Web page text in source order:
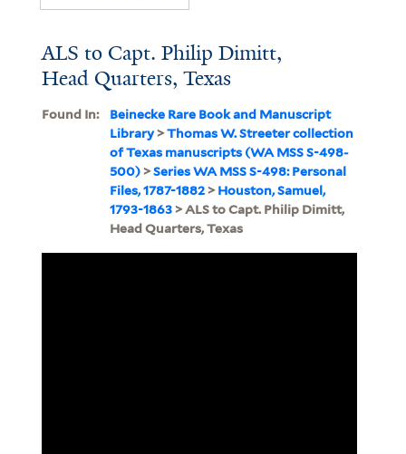
ALS to Capt. Philip Dimitt,
Head Quarters, Texas
Found In:
Beinecke Rare Book and Manuscript
Library>Thomas W. Streeter collection
of Texas manuscripts (WA MSS S-498-
500)>Series WA MSS S-498: Personal
Files, 1787-1882>Houston, Samuel,
1793-1863> ALS to Capt. Philip Dimitt,
Head Quarters, Texas